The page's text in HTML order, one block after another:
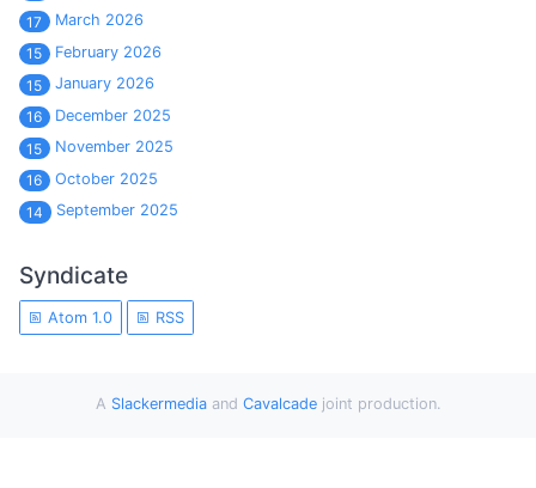
17
March 2026
15
February 2026
15
January 2026
16
December 2025
15
November 2025
16
October 2025
14
September 2025
Syndicate
Atom 1.0 RSS
A Slackermediaand Cavalcadejoint production.